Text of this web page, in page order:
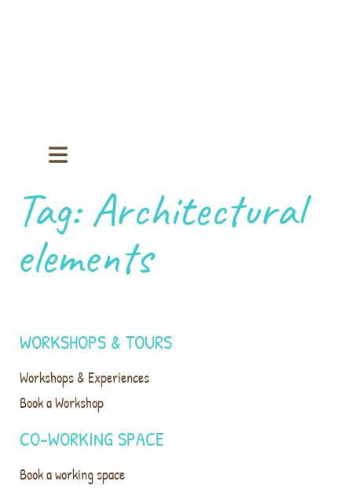
Tag:Architectural
elements
WORKSHOPS & TOURS
Workshops & Experiences
Book a Workshop
CO-WORKING SPACE
Book a working space